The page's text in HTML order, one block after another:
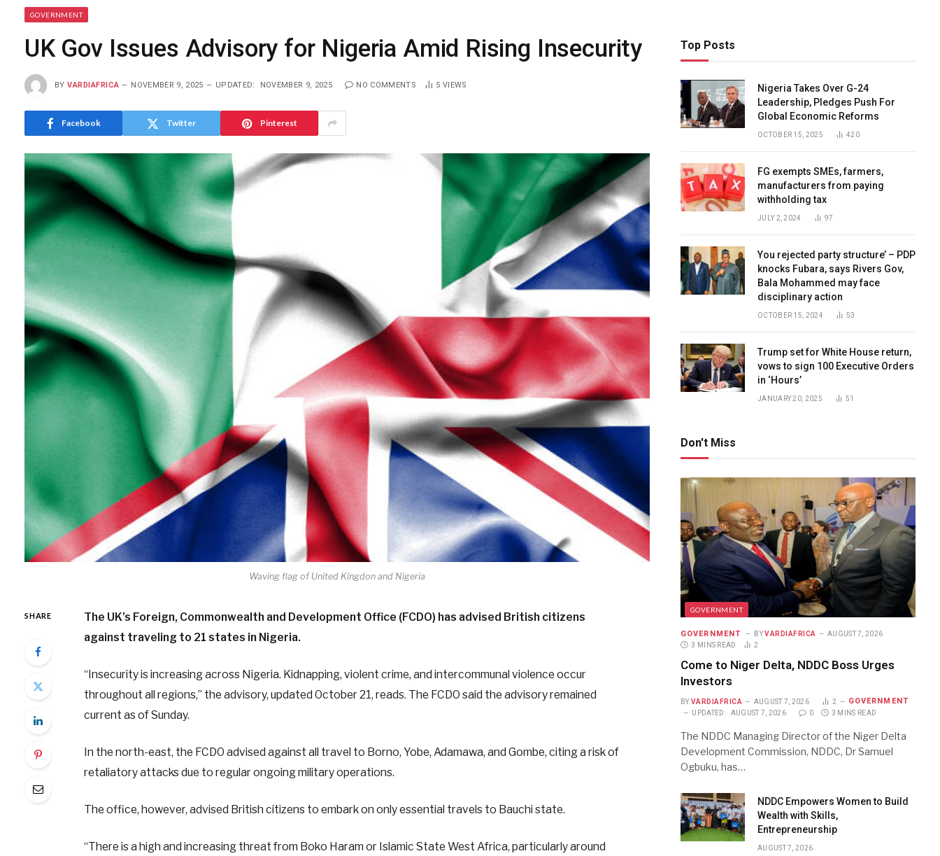
GOVERNMENT
UK Gov Issues Advisory for Nigeria Amid Rising Insecurity
BY VARDIAFRICA NOVEMBER 9, 2025 UPDATED: NOVEMBER 9, 2025 NO COMMENTS 5 VIEWS
Facebook Twitter Pinterest
Waving flag of United Kingdon and Nigeria
SHARE
The UK’s Foreign, Commonwealth and Development Office (FCDO) has advised British citizens
against traveling to 21 states in Nigeria.
“Insecurity is increasing across Nigeria. Kidnapping, violent crime, and intercommunal violence occur
throughout all regions,” the advisory, updated October 21, reads. The FCDO said the advisory remained
current as of Sunday.
In the north-east, the FCDO advised against all travel to Borno, Yobe, Adamawa, and Gombe, citing a risk of
retaliatory attacks due to regular ongoing military operations.
The office, however, advised British citizens to embark on only essential travels to Bauchi state.
“There is a high and increasing threat from Boko Haram or Islamic State West Africa, particularly around
Top Posts
Nigeria Takes Over G-24
Leadership, Pledges Push For
Global Economic Reforms
OCTOBER 15, 2025 420
FG exempts SMEs, farmers,
manufacturers from paying
withholding tax
JULY 2, 2024 97
You rejected party structure’ – PDP
knocks Fubara, says Rivers Gov,
Bala Mohammed may face
disciplinary action
OCTOBER 15, 2024 53
Trump set for White House return,
vows to sign 100 Executive Orders
in ‘Hours’
JANUARY 20, 2025 51
Don't Miss
GOVERNMENT
GOVERNMENT BY VARDIAFRICA
AUGUST 7, 2026
3 MINS READ
2
Come to Niger Delta, NDDC Boss Urges
Investors
BY VARDIAFRICA AUGUST 7, 2026 2 GOVERNMENT
UPDATED: AUGUST 7, 2026 0 3 MINS READ
The NDDC Managing Director of the Niger Delta
Development Commission, NDDC, Dr Samuel
Ogbuku, has…
NDDC Empowers Women to Build
Wealth with Skills,
Entrepreneurship
AUGUST 7, 2026